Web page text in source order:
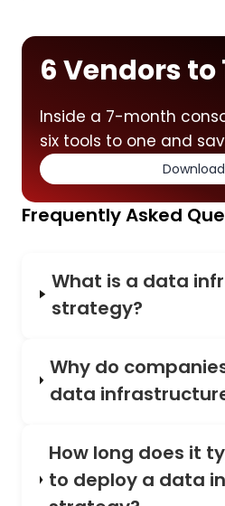
6 Vendors to
Inside a 7-month
six tools to one and
Download
Frequently Asked
What is a data
strategy?
Why do
data
How long does it
to deploy a data